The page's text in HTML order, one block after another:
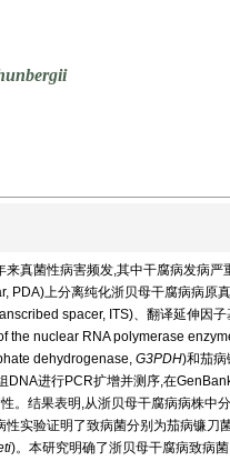
真菌性病害频发,其中干腐病发病严
PDA)上分离纯化浙贝母干腐病病原真
spacer, ITS)、翻译延伸因子
the nuclear RNA polymerase
dehydrogenase, G3PDH)和茄病
DNA进行PCR扩增并测序,在
。结果表明,从浙贝母干腐病病株中分
实验证明了致病菌分别为茄病镰刀
)。本研究明确了浙贝母干腐病致病菌